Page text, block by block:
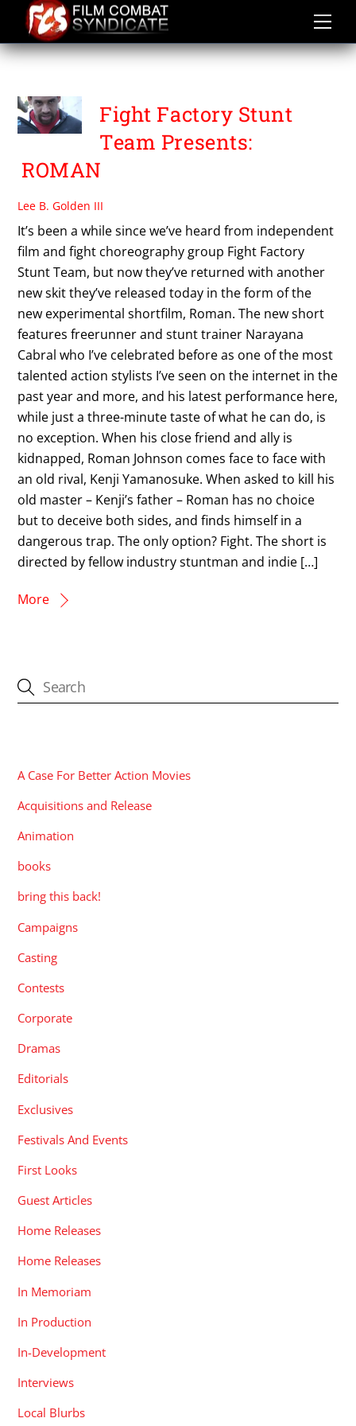
content
VAUGHNDIO FORBES
Fight Factory Stunt
Team Presents:
ROMAN
Lee B. Golden III
It’s been a while since we’ve heard from independent
film and fight choreography group Fight Factory
Stunt Team, but now they’ve returned with another
new skit they’ve released today in the form of the
new experimental shortfilm, Roman. The new short
features freerunner and stunt trainer Narayana
Cabral who I’ve celebrated before as one of the most
talented action stylists I’ve seen on the internet in the
past year and more, and his latest performance here,
while just a three-minute taste of what he can do, is
no exception. When his close friend and ally is
kidnapped, Roman Johnson comes face to face with
an old rival, Kenji Yamanosuke. When asked to kill his
old master – Kenji’s father – Roman has no choice
but to deceive both sides, and finds himself in a
dangerous trap. The only option? Fight. The short is
directed by fellow industry stuntman and indie […]
More
A Case For Better Action Movies
Acquisitions and Release
Animation
books
bring this back!
Campaigns
Casting
Contests
Corporate
Dramas
Editorials
Exclusives
Festivals And Events
First Looks
Guest Articles
Home Releases
Home Releases
In Memoriam
In Production
In-Development
Interviews
Local Blurbs